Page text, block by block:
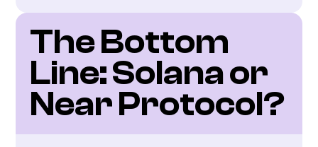
The Bottom
Line: Solana or
Near Protocol?